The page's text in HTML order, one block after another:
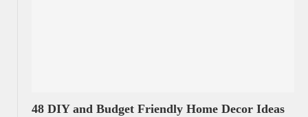
48 DIY and Budget Friendly Home Decor Ideas